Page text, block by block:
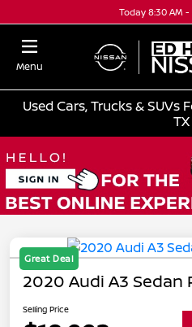
Today 8:30 AM -
Menu
Used Cars, Trucks & SUVs
TX
Great Deal
2020 Audi A3 Sedan
Selling Price